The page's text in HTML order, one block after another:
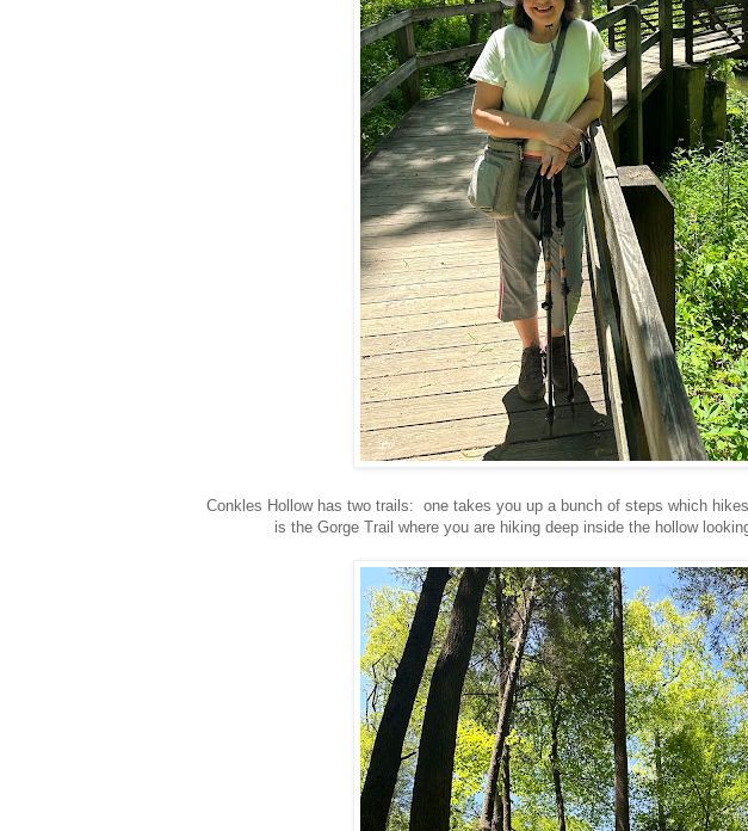
Conkles Hollow has two trails: one takes you up a bunch of steps which
is the Gorge Trail where you are hiking deep inside the hollow